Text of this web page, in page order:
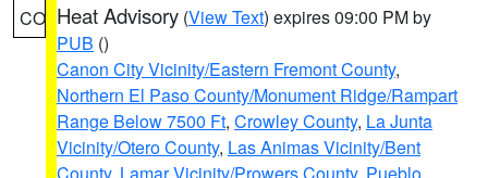
CO Heat Advisory (View Text) expires 09:00 PM by
PUB ()
Canon City Vicinity/Eastern Fremont County,
Northern El Paso County/Monument Ridge/Rampart
Range Below 7500 Ft, Crowley County, La Junta
Vicinity/Otero County, Las Animas Vicinity/Bent